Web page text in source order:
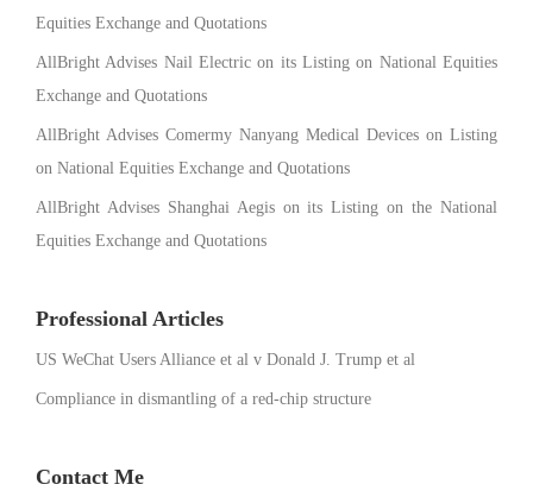
Equities Exchange and Quotations
AllBright Advises Nail Electric on its Listing on National Equities
Exchange and Quotations
AllBright Advises Comermy Nanyang Medical Devices on Listing
on National Equities Exchange and Quotations
AllBright Advises Shanghai Aegis on its Listing on the National
Equities Exchange and Quotations
Professional Articles
US WeChat Users Alliance et al v Donald J. Trump et al
Compliance in dismantling of a red-chip structure
Contact Me